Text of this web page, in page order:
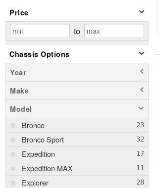
Price
to
Chassis Options
Year
Make
Model
Bronco
Bronco Sport
Expedition
Expedition MAX
Explorer